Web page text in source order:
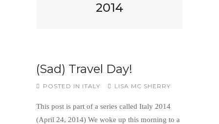
2014
(Sad) Travel Day!
POSTED IN ITALY LISA MC SHERRY
This post is part of a series called Italy 2014
(April 24, 2014) We woke up this morning to a